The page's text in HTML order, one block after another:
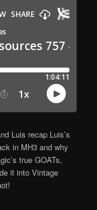
Luis recap Luis’s
in MH3 and why
true GOATs,
it into Vintage